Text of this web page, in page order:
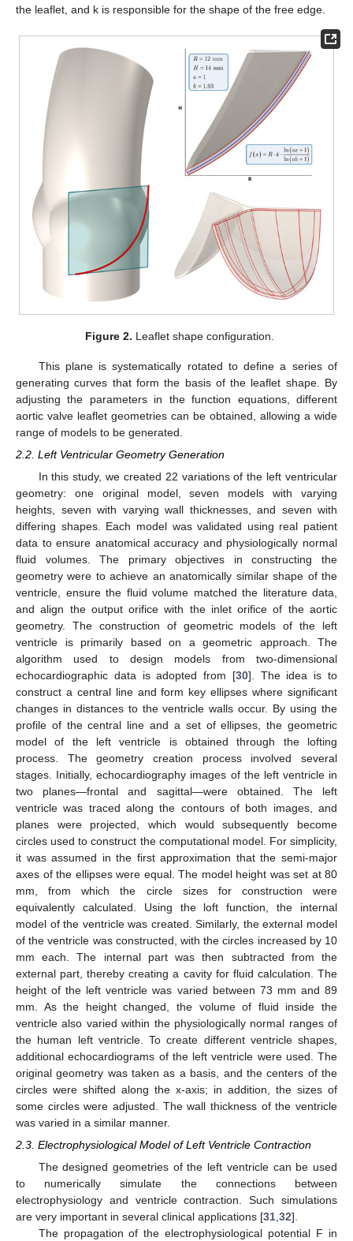
the leaflet, and k is responsible for the shape of the free edge.
Figure 2. Leaflet shape configuration.
This plane is systematically rotated to define a series of
generating curves that form the basis of the leaflet shape. By
adjusting the parameters in the function equations, different
aortic valve leaflet geometries can be obtained, allowing a wide
range of models to be generated.
2.2. Left Ventricular Geometry Generation
In this study, we created 22 variations of the left ventricular
geometry: one original model, seven models with varying
heights, seven with varying wall thicknesses, and seven with
differing shapes. Each model was validated using real patient
data to ensure anatomical accuracy and physiologically normal
fluid volumes. The primary objectives in constructing the
geometry were to achieve an anatomically similar shape of the
ventricle, ensure the fluid volume matched the literature data,
and align the output orifice with the inlet orifice of the aortic
geometry. The construction of geometric models of the left
ventricle is primarily based on a geometric approach. The
algorithm used to design models from two-dimensional
echocardiographic data is adopted from [30]. The idea is to
construct a central line and form key ellipses where significant
changes in distances to the ventricle walls occur. By using the
profile of the central line and a set of ellipses, the geometric
model of the left ventricle is obtained through the lofting
process. The geometry creation process involved several
stages. Initially, echocardiography images of the left ventricle in
two planes—frontal and sagittal—were obtained. The left
ventricle was traced along the contours of both images, and
planes were projected, which would subsequently become
circles used to construct the computational model. For simplicity,
it was assumed in the first approximation that the semi-major
axes of the ellipses were equal. The model height was set at 80
mm, from which the circle sizes for construction were
equivalently calculated. Using the loft function, the internal
model of the ventricle was created. Similarly, the external model
of the ventricle was constructed, with the circles increased by 10
mm each. The internal part was then subtracted from the
external part, thereby creating a cavity for fluid calculation. The
height of the left ventricle was varied between 73 mm and 89
mm. As the height changed, the volume of fluid inside the
ventricle also varied within the physiologically normal ranges of
the human left ventricle. To create different ventricle shapes,
additional echocardiograms of the left ventricle were used. The
original geometry was taken as a basis, and the centers of the
circles were shifted along the x-axis; in addition, the sizes of
some circles were adjusted. The wall thickness of the ventricle
was varied in a similar manner.
2.3. Electrophysiological Model of Left Ventricle Contraction
The designed geometries of the left ventricle can be used
to numerically simulate the connections between
electrophysiology and ventricle contraction. Such simulations
are very important in several clinical applications [31,32].
The propagation of the electrophysiological potential F in